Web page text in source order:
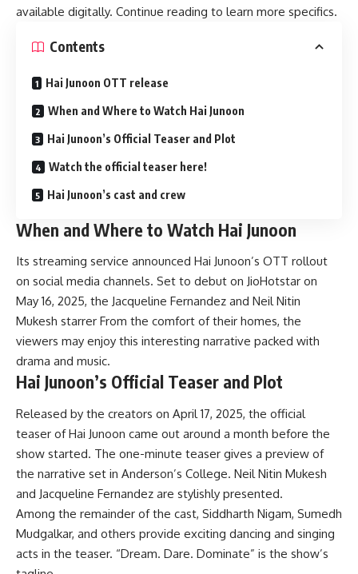
available digitally. Continue reading to learn more specifics.
Contents
Hai Junoon OTT release
When and Where to Watch Hai Junoon
Hai Junoon’s Official Teaser and Plot
Watch the official teaser here!
Hai Junoon’s cast and crew
When and Where to Watch Hai Junoon
Its streaming service announced Hai Junoon’s OTT rollout
on social media channels. Set to debut on JioHotstar on
May 16, 2025, the Jacqueline Fernandez and Neil Nitin
Mukesh starrer From the comfort of their homes, the
viewers may enjoy this interesting narrative packed with
drama and music.
Hai Junoon’s Official Teaser and Plot
Released by the creators on April 17, 2025, the official
teaser of Hai Junoon came out around a month before the
show started. The one-minute teaser gives a preview of
the narrative set in Anderson’s College. Neil Nitin Mukesh
and Jacqueline Fernandez are stylishly presented.
Among the remainder of the cast, Siddharth Nigam, Sumedh
Mudgalkar, and others provide exciting dancing and singing
acts in the teaser. “Dream. Dare. Dominate” is the show’s